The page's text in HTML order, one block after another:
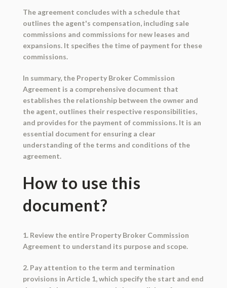
The agreement concludes with a schedule that
outlines the agent's compensation, including sale
commissions and commissions for new leases and
expansions. It specifies the time of payment for these
commissions.
In summary, the Property Broker Commission
Agreement is a comprehensive document that
establishes the relationship between the owner and
the agent, outlines their respective responsibilities,
and provides for the payment of commissions. It is an
essential document for ensuring a clear
understanding of the terms and conditions of the
agreement.
How to use this
document?
1. Review the entire Property Broker Commission
Agreement to understand its purpose and scope.
2. Pay attention to the term and termination
provisions in Article 1, which specify the start and end